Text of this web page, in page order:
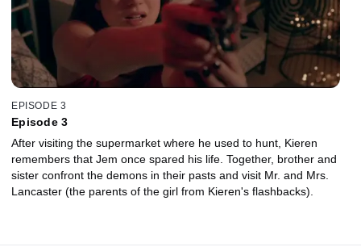
EPISODE 3
Episode 3
After visiting the supermarket where he used to hunt, Kieren
remembers that Jem once spared his life. Together, brother and
sister confront the demons in their pasts and visit Mr. and Mrs.
Lancaster (the parents of the girl from Kieren's flashbacks).